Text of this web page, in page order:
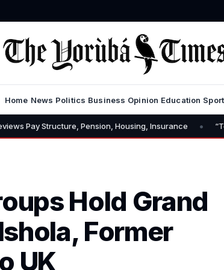
Home News Politics Business Opinion Education Sport
Pension, Housing, Insurance • “Too Late to Save
Hold Grand
Former
UK